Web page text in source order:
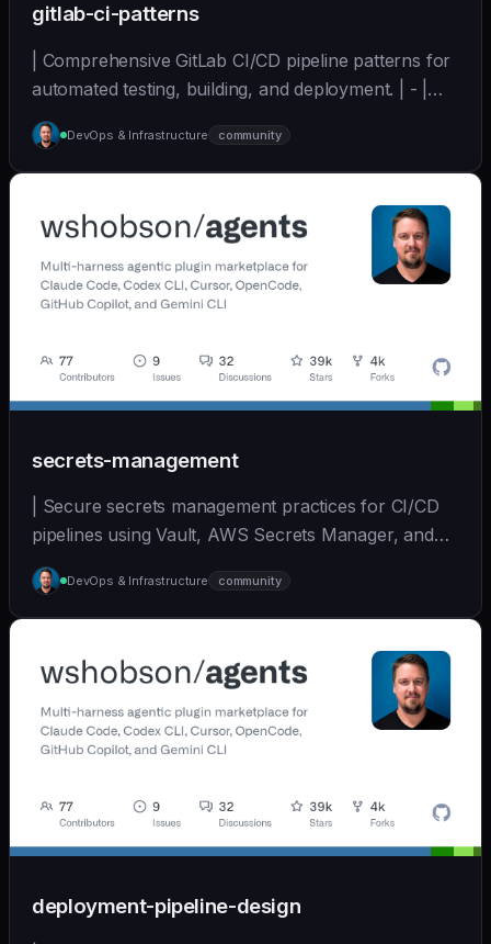
gitlab-ci-patterns
| Comprehensive GitLab CI/CD pipeline patterns for
automated testing, building, and deployment. | - |
[wshobson/agents]
(https://github.com/wshobson/agents) |
DevOps & Infrastructure community
secrets-management
| Secure secrets management practices for CI/CD
pipelines using Vault, AWS Secrets Manager, and
other... | - | [wshobson/agents]
(https://github.com/wshobson/agents) |
DevOps & Infrastructure community
deployment-pipeline-design